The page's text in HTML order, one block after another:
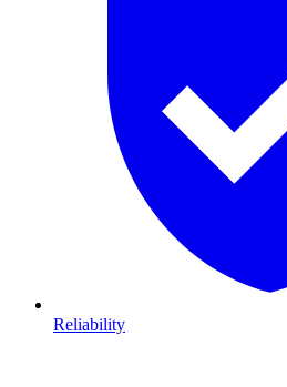
Reliability